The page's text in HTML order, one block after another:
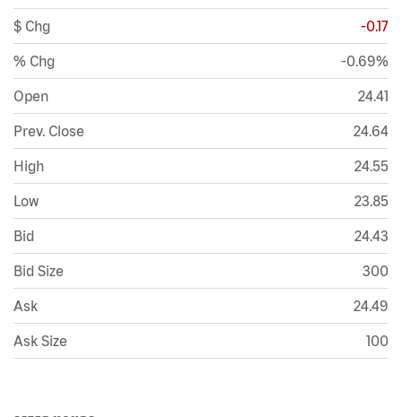
$ Chg -0.17
% Chg -0.69%
Open 24.41
Prev. Close 24.64
High 24.55
Low 23.85
Bid 24.43
Bid Size 300
Ask 24.49
Ask Size 100